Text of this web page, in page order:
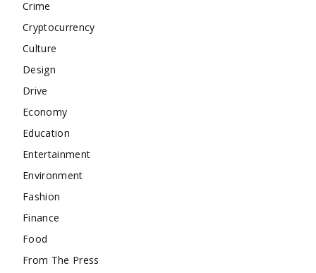
Crime
Cryptocurrency
Culture
Design
Drive
Economy
Education
Entertainment
Environment
Fashion
Finance
Food
From The Press